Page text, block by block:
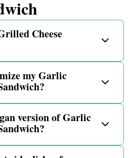
Cheese
my Garlic
version of Garlic